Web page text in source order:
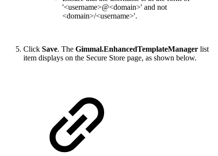
'<username>@<domain>' and not
<domain>/<username>'.
Click Save. The Gimmal.EnhancedTemplateManager list
item displays on the Secure Store page, as shown below.